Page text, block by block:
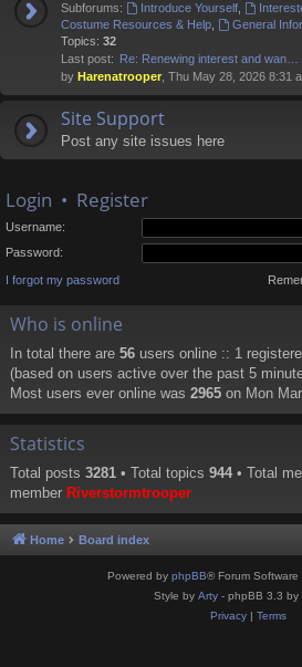
Subforums: Introduce Yourself,
Costume Resources & Help
General
Topics: 32
Last post: Re: Renewing interest and wan…
by Harenatrooper , Thu May 28, 2026 8:31
Site Support
Post any site issues here
Login • Register
Username:
Password:
I forgot my password
Who is online
In total there are 56 users online :: 1
(based on users active over the past 5
Most users ever online was 2965 on Mon
Statistics
Total posts 3281 • Total topics 944 • Total
member Riverstormtrooper
Home Board index
Powered by phpBB® Forum Software
Style by Arty - phpBB 3.3 by
Privacy| Terms